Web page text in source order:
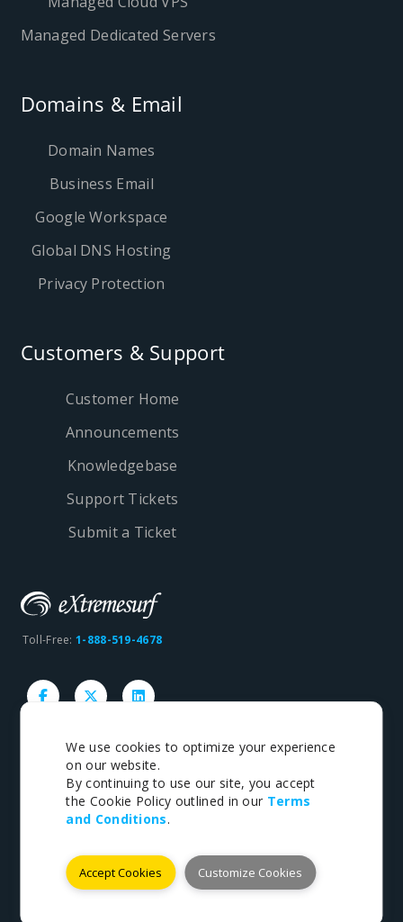
Managed Dedicated Servers
Domains & Email
Domain Names
Business Email
Google Workspace
Global DNS Hosting
Privacy Protection
Customers & Support
Customer Home
Announcements
Knowledgebase
Support Tickets
Submit a Ticket
Toll-Free:1-888-519-4678
Copyright © 1998-2026 eXtremesurf inc. All rights
reserved.
Terms
Payments We Accept
We use cookies to optimize your experience
on our website.
By continuing to use our site, you accept
the Cookie Policy outlined in our Terms
and Conditions.
Accept Cookies Customize Cookies